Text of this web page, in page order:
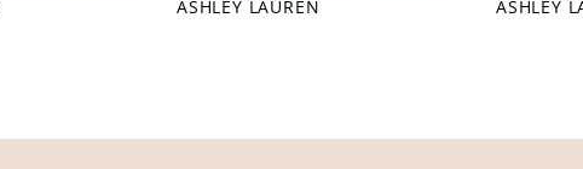
ASHLEY LAUREN ASHLEY